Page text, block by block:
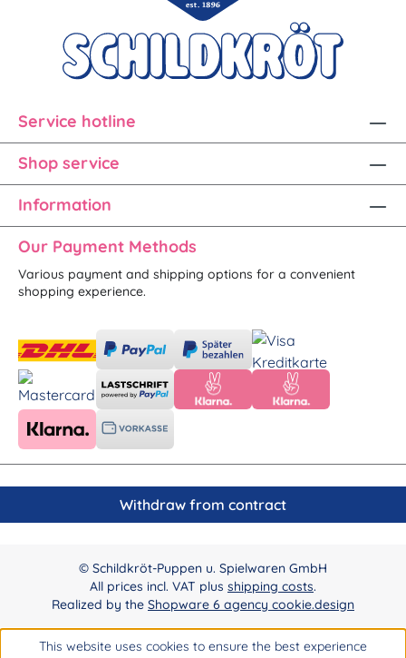
Service hotline
Shop service
Information
Our Payment Methods
Various payment and shipping options for a convenient
shopping experience.
Withdraw from contract
© Schildkröt-Puppen u. Spielwaren GmbH
All prices incl. VAT plus shipping costs.
Realized by the Shopware 6 agency cookie.design
This website uses cookies to ensure the best experience